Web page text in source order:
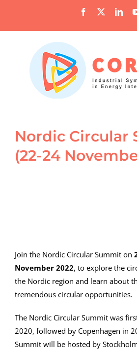
content
Facebook
Nordic Circular
(22-24
Join the Nordic Circular Summit on
November 2022, to explore the
the Nordic region and learn about
tremendous circular opportunities.
The Nordic Circular Summit was
2020, followed by Copenhagen in
Summit will be hosted by